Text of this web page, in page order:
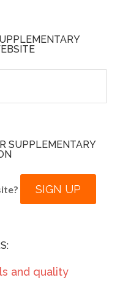
SUPPLEMENTARY
SIGN UP
and quality